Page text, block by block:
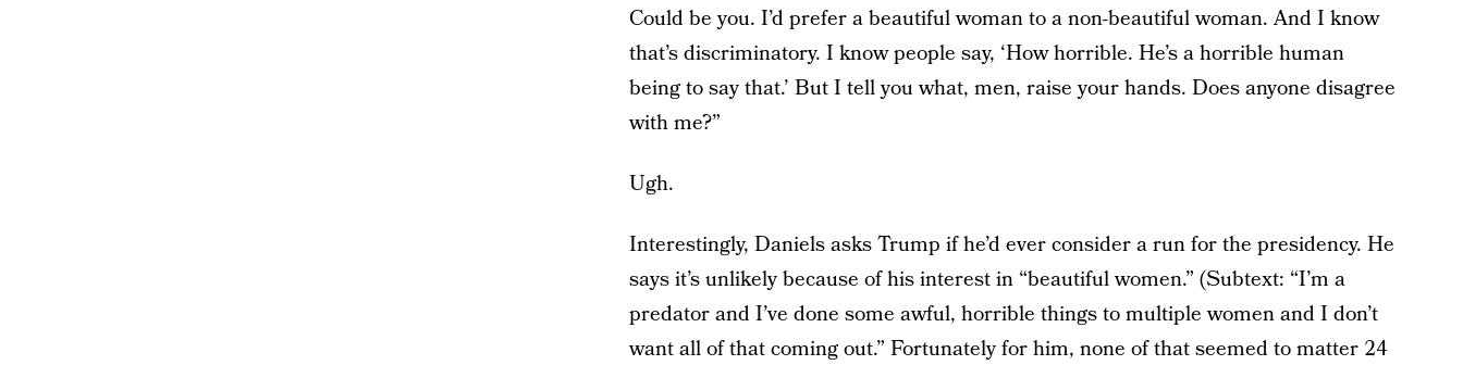
Could be you. I’d prefer a beautiful woman to a non-beautiful woman. And I know
that’s discriminatory. I know people say, ‘How horrible. He’s a horrible human
being to say that.’ But I tell you what, men, raise your hands. Does anyone disagree
with me?”
Ugh.
Interestingly, Daniels asks Trump if he’d ever consider a run for the presidency. He
says it’s unlikely because of his interest in “beautiful women.” (Subtext: “I’m a
predator and I’ve done some awful, horrible things to multiple women and I don’t
want all of that coming out.” Fortunately for him, none of that seemed to matter 24